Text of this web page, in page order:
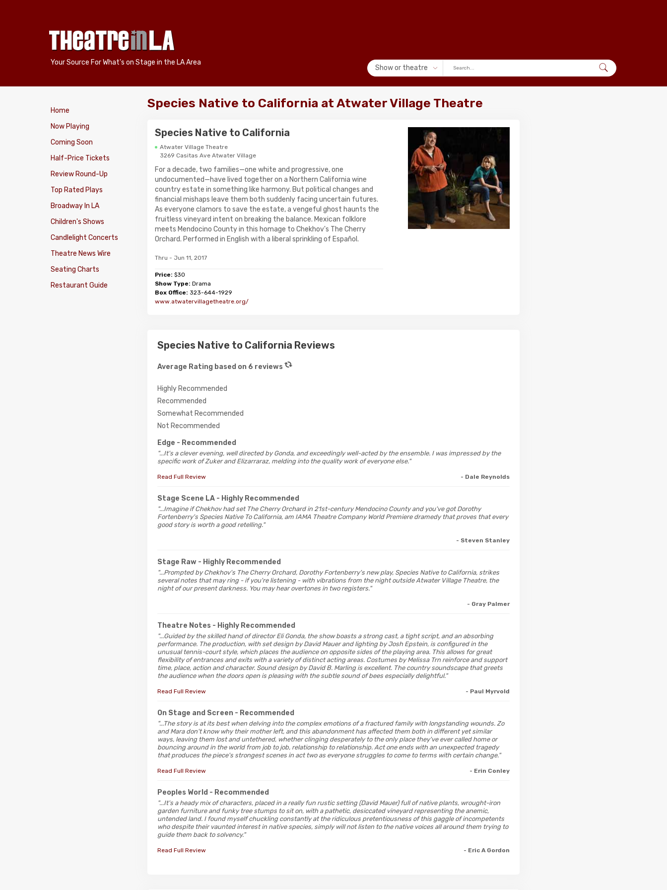
Your Source For What's on Stage in the LA Area
Show or theatre
Home
Now Playing
Coming Soon
Half-Price Tickets
Review Round-Up
Top Rated Plays
Broadway In LA
Children's Shows
Candlelight Concerts
Theatre News Wire
Seating Charts
Restaurant Guide
Species Native to California at Atwater Village Theatre
Species Native to California
Atwater Village Theatre
3269 Casitas Ave Atwater Village
For a decade, two families—one white and progressive, one
undocumented—have lived together on a Northern California wine
country estate in something like harmony. But political changes and
financial mishaps leave them both suddenly facing uncertain futures.
As everyone clamors to save the estate, a vengeful ghost haunts the
fruitless vineyard intent on breaking the balance. Mexican folklore
meets Mendocino County in this homage to Chekhov's The Cherry
Orchard. Performed in English with a liberal sprinkling of Español.
Thru - Jun 11, 2017
Price: $30
Show Type: Drama
Box Office: 323-644-1929
www.atwatervillagetheatre.org/
Species Native to California Reviews
Average Rating based on 6 reviews
Highly Recommended
Recommended
Somewhat Recommended
Not Recommended
Edge - Recommended
"...It's a clever evening, well directed by Gonda, and exceedingly well-acted by the ensemble. I was impressed by the
specific work of Zuker and Elizarraraz, melding into the quality work of everyone else."
Read Full Review - Dale Reynolds
Stage Scene LA - Highly Recommended
"...Imagine if Chekhov had set The Cherry Orchard in 21st-century Mendocino County and you've got Dorothy
Fortenberry's Species Native To California, am IAMA Theatre Company World Premiere dramedy that proves that every
good story is worth a good retelling."
- Steven Stanley
Stage Raw - Highly Recommended
"...Prompted by Chekhov's The Cherry Orchard, Dorothy Fortenberry's new play, Species Native to California, strikes
several notes that may ring - if you're listening - with vibrations from the night outside Atwater Village Theatre, the
night of our present darkness. You may hear overtones in two registers."
- Gray Palmer
Theatre Notes - Highly Recommended
"...Guided by the skilled hand of director Eli Gonda, the show boasts a strong cast, a tight script, and an absorbing
performance. The production, with set design by David Mauer and lighting by Josh Epstein, is configured in the
unusual tennis-court style, which places the audience on opposite sides of the playing area. This allows for great
flexibility of entrances and exits with a variety of distinct acting areas. Costumes by Melissa Trn reinforce and support
time, place, action and character. Sound design by David B. Marling is excellent. The country soundscape that greets
the audience when the doors open is pleasing with the subtle sound of bees especially delightful."
Read Full Review - Paul Myrvold
On Stage and Screen - Recommended
"...The story is at its best when delving into the complex emotions of a fractured family with longstanding wounds. Zo
and Mara don't know why their mother left, and this abandonment has affected them both in different yet similar
ways, leaving them lost and untethered, whether clinging desperately to the only place they've ever called home or
bouncing around in the world from job to job, relationship to relationship. Act one ends with an unexpected tragedy
that produces the piece's strongest scenes in act two as everyone struggles to come to terms with certain change."
Read Full Review - Erin Conley
Peoples World - Recommended
"...It's a heady mix of characters, placed in a really fun rustic setting (David Mauer) full of native plants, wrought-iron
garden furniture and funky tree stumps to sit on, with a pathetic, desiccated vineyard representing the anemic,
untended land. I found myself chuckling constantly at the ridiculous pretentiousness of this gaggle of incompetents
who despite their vaunted interest in native species, simply will not listen to the native voices all around them trying to
guide them back to solvency."
Read Full Review - Eric A Gordon